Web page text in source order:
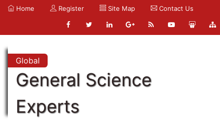
Home Register Site Map Contact Us
Global
General Science
Experts